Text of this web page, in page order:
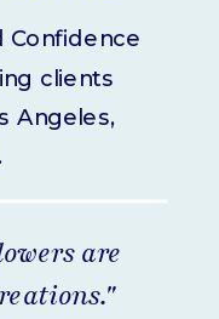
are
Confidence
clients
Angeles,